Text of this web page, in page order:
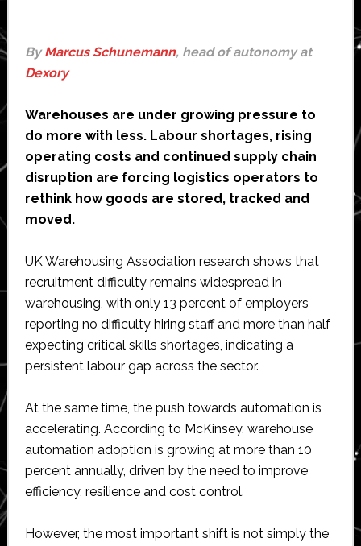
By Marcus Schunemann, head of autonomy at
Dexory
Warehouses are under growing pressure to
do more with less. Labour shortages, rising
operating costs and continued supply chain
disruption are forcing logistics operators to
rethink how goods are stored, tracked and
moved.
UK Warehousing Association research shows that
recruitment difficulty remains widespread in
warehousing, with only 13 percent of employers
reporting no difficulty hiring staff and more than half
expecting critical skills shortages, indicating a
persistent labour gap across the sector.
At the same time, the push towards automation is
accelerating. According to McKinsey, warehouse
automation adoption is growing at more than 10
percent annually, driven by the need to improve
efficiency, resilience and cost control.
However, the most important shift is not simply the